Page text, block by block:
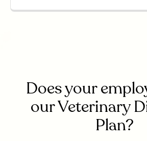
Does your
our Veterinary
Plan?